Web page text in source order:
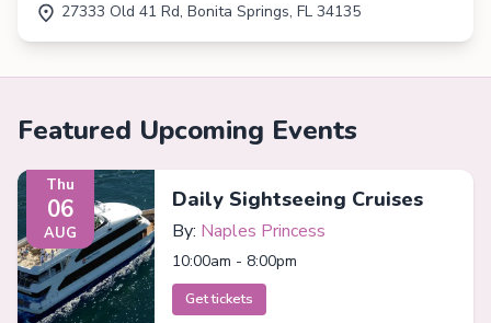
27333 Old 41 Rd, Bonita Springs, FL 34135
Featured Upcoming Events
Thu
06
AUG
Daily Sightseeing Cruises
By: Naples Princess
10:00am - 8:00pm
Get tickets